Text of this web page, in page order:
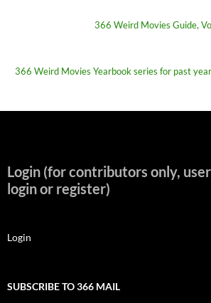
366 Weird Movies Guide,
366 Weird Movies Yearbook series for past
Login (for contributors only,
login or register)
Login
SUBSCRIBE TO 366 MAIL